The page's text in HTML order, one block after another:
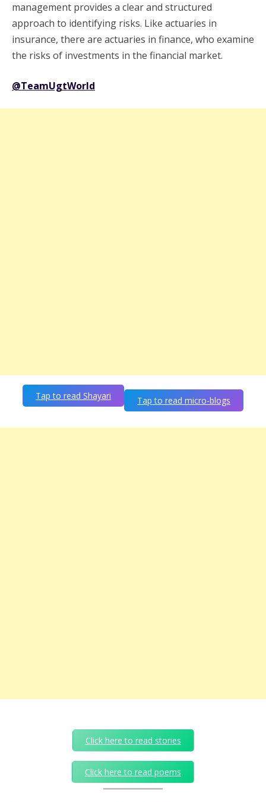
management provides a clear and structured
approach to identifying risks. Like actuaries in
insurance, there are actuaries in finance, who examine
the risks of investments in the financial market.
@TeamUgtWorld
Tap to read Shayari Tap to read micro-blogs
Click here to read stories
Click here to read poems